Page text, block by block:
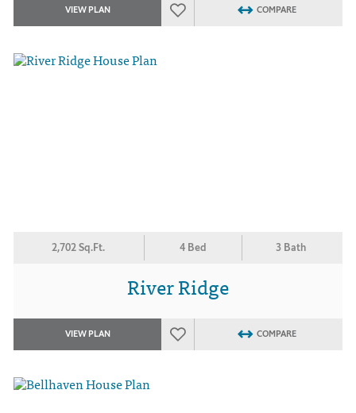
VIEW PLAN COMPARE
2,702 Sq.Ft. 4 Bed 3 Bath
River Ridge
VIEW PLAN COMPARE